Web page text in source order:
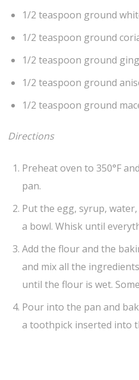
1/2 teaspoon ground
1/2 teaspoon ground
1/2 teaspoon ground
1/2 teaspoon ground
1/2 teaspoon ground
Directions
Preheat oven to 350°F
pan.
Put the egg, syrup,
a bowl. Whisk until
Add the flour and the
and mix all the
until the flour is wet.
Pour into the pan and
a toothpick inserted into